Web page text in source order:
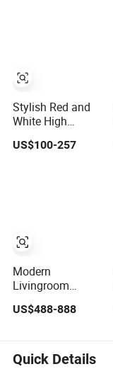
Stylish Red and
White High
Storage 1 Door
Display Cabinet
US$100-257
Modern
Livingroom
Modern Office
Wooden
Bookshelf Office
US$488-888
Quick Details